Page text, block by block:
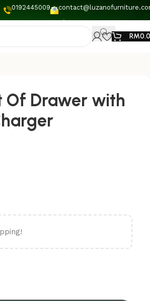
0192445009
RM
Of Drawer with